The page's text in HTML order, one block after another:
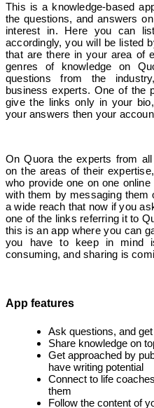
This is a knowledge-based
the questions, and answers
interest in. Here you can
accordingly, you will be listed
that are there in your area of
genres of knowledge on
questions from the
business experts. One of the
give the links only in your
your answers then your
On Quora the experts from
on the areas of their
who provide one on one
with them by messaging them
a wide reach that now if you
one of the links referring it to
this is an app where you can
you have to keep in mind
consuming, and sharing is
App features
Ask questions, and
Share knowledge on
Get approached by
have writing potential
Connect to life
them
Follow the content of